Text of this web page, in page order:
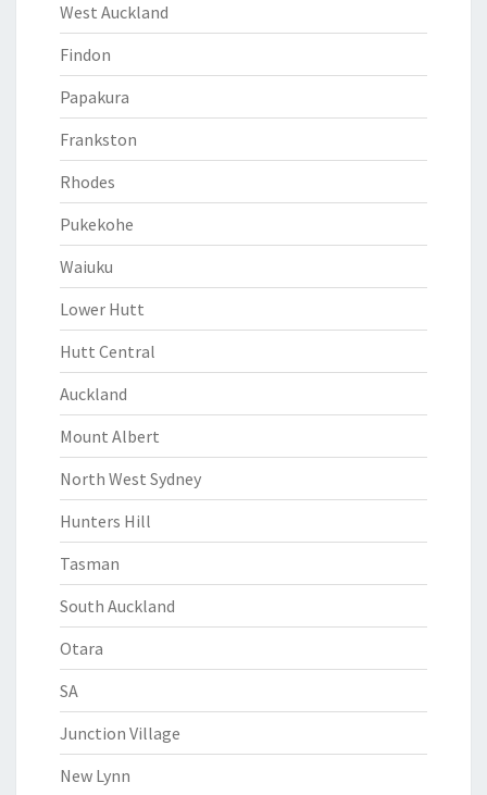
West Auckland
Findon
Papakura
Frankston
Rhodes
Pukekohe
Waiuku
Lower Hutt
Hutt Central
Auckland
Mount Albert
North West Sydney
Hunters Hill
Tasman
South Auckland
Otara
SA
Junction Village
New Lynn